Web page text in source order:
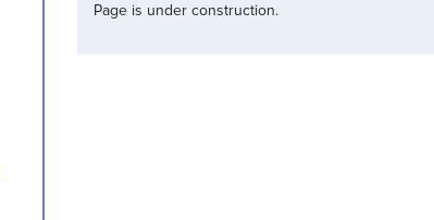
Page is under construction.